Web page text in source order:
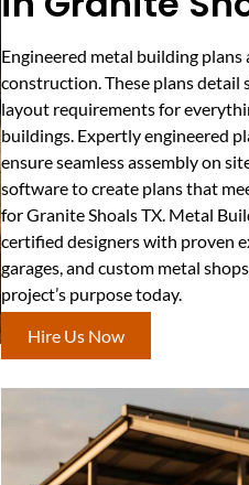
Engineered metal building
construction. These plans detail
layout requirements for
buildings. Expertly engineered
ensure seamless assembly on
software to create plans that
for Granite Shoals TX. Metal
certified designers with proven
garages, and custom metal
project’s purpose today.
Hire Us Now